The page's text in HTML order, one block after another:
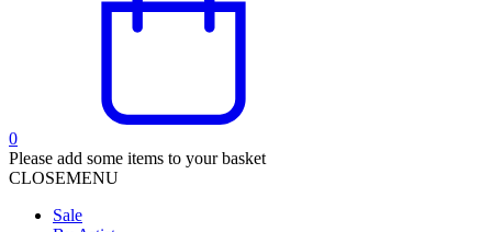
0
Please add some items to your basket
CLOSEMENU
Sale